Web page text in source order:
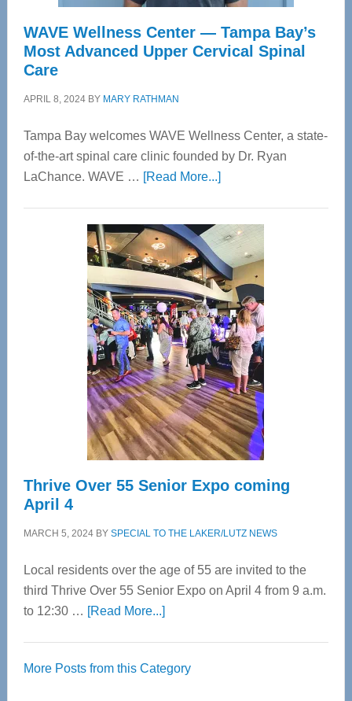
WAVE Wellness Center — Tampa Bay’s
Most Advanced Upper Cervical Spinal
Care
APRIL 8, 2024BY MARY RATHMAN
Tampa Bay welcomes WAVE Wellness Center, a state-
of-the-art spinal care clinic founded by Dr. Ryan
LaChance. WAVE … [Read More...]about
Center
—
Tampa
Bay’s
Most
Advanced
Upper
Cervical
Spinal
Care
Thrive Over 55 Senior Expo coming
April 4
MARCH 5, 2024BY SPECIAL TO THE LAKER/LUTZ NEWS
Local residents over the age of 55 are invited to the
third Thrive Over 55 Senior Expo on April 4 from 9 a.m.
to 12:30 … [Read More...]about
55
More Posts from this Category